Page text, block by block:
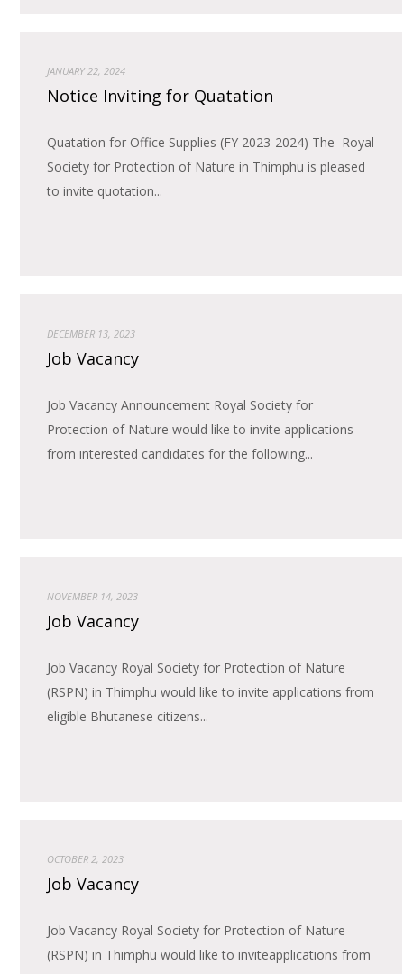
JANUARY 22, 2024
Notice Inviting for Quatation
Quatation for Office Supplies (FY 2023-2024) The Royal
Society for Protection of Nature in Thimphu is pleased
to invite quotation...
DECEMBER 13, 2023
Job Vacancy
Job Vacancy Announcement Royal Society for
Protection of Nature would like to invite applications
from interested candidates for the following...
NOVEMBER 14, 2023
Job Vacancy
Job Vacancy Royal Society for Protection of Nature
(RSPN) in Thimphu would like to invite applications from
eligible Bhutanese citizens...
OCTOBER 2, 2023
Job Vacancy
Job Vacancy Royal Society for Protection of Nature
(RSPN) in Thimphu would like to inviteapplications from